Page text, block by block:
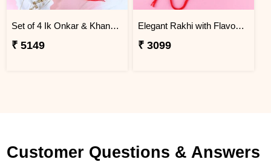
Set of 4 Ik Onkar & Khanda Rakhi Set Hamper
₹ 5149
Elegant Rakhi with Flavour Dark Chocolate n Cashew
₹ 3099
Customer Questions & Answers